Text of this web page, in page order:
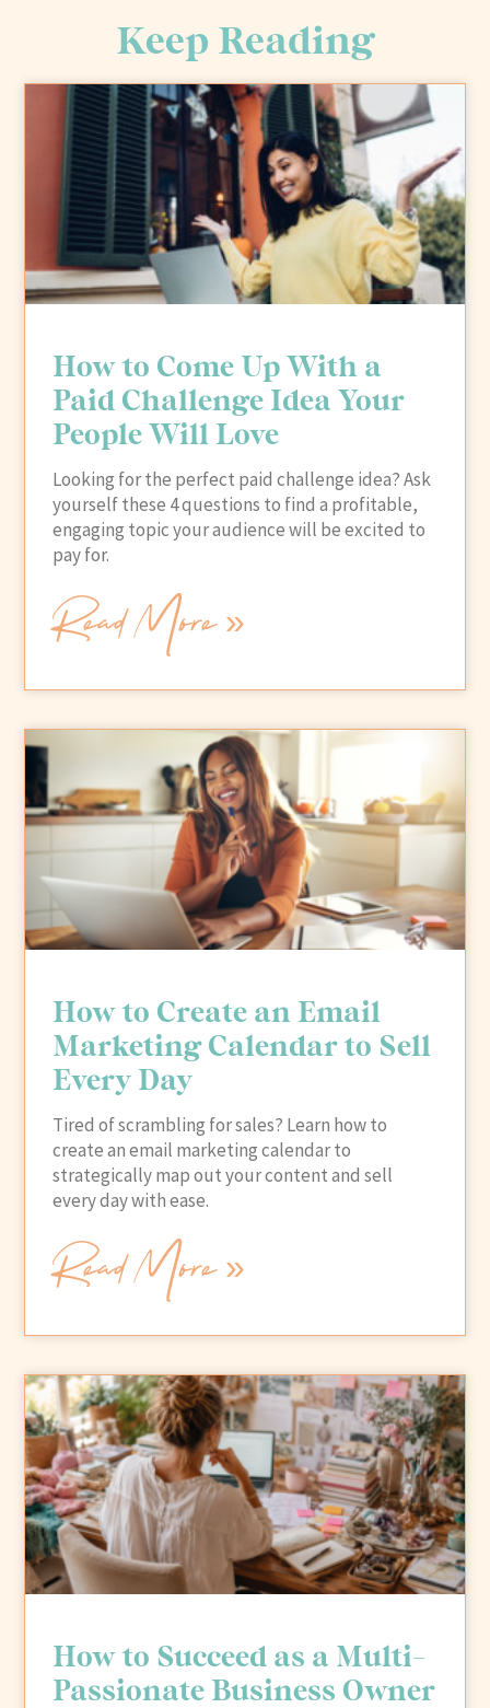
Keep Reading
How to Come Up With a
Paid Challenge Idea Your
People Will Love
Looking for the perfect paid challenge idea? Ask
yourself these 4 questions to find a profitable,
engaging topic your audience will be excited to
pay for.
Read More »
How to Create an Email
Marketing Calendar to Sell
Every Day
Tired of scrambling for sales? Learn how to
create an email marketing calendar to
strategically map out your content and sell
every day with ease.
Read More »
How to Succeed as a Multi-
Passionate Business Owner